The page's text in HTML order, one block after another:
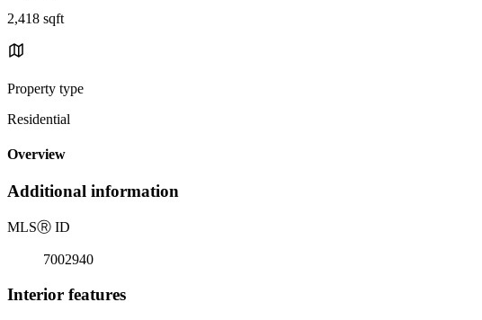
2,418 sqft
Property type
Residential
Overview
Additional information
MLSⓇ ID
7002940
Interior features